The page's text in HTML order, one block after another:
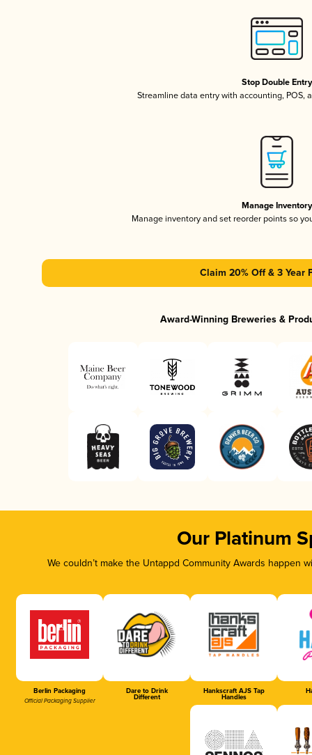
Stop Double Entry
Streamline data entry with accounting, POS,
Manage Inventory
Manage inventory and set reorder points so
Claim 20% Off & 3 Year
Award-Winning Breweries &
Our Platinum
We couldn’t make the Untappd Community Awards
Berlin Packaging
Official Packaging Supplier
Dare to Drink
Different
Hankscraft AJS Tap
Handles